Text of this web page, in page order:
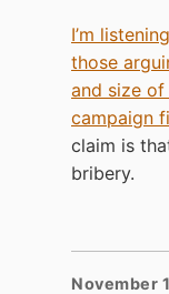
I’m
those
and size
campaign
claim is
bribery.
November